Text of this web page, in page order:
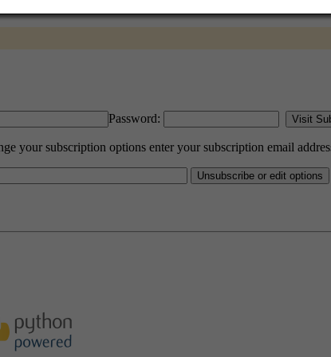
Password:
your subscription options enter your subscription email